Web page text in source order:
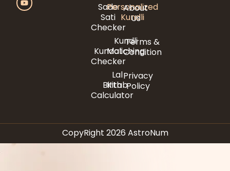
Sade
Sati
Checker
Kundali
Checker
Birth
Calculator
Personalized
Kundli
Kundli
Matching
Lal
Kitab
About
Us
Terms &
Condition
Privacy
Policy
CopyRight 2026 AstroNum